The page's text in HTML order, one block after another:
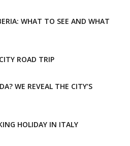
WHAT TO SEE AND WHAT
ROAD TRIP
WE REVEAL THE CITY’S
HOLIDAY IN ITALY